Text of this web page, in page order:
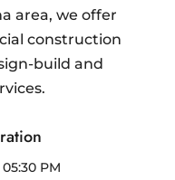
area, we offer
construction
build and
05:30 PM